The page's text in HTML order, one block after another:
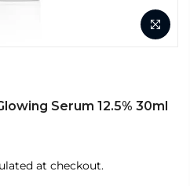
Serum 12.5% 30ml
at checkout.